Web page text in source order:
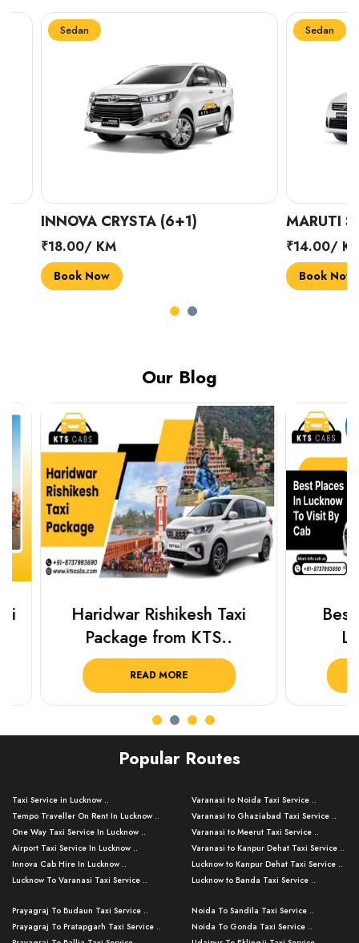
Sedan
INNOVA CRYSTA (6+1)
₹18.00/ KM
Book Now
Sedan
MARUTI
₹14.00/ KM
Book Now
Our Blog
Haridwar Rishikesh Taxi
Package from KTS..
READ MORE
Best
Popular Routes
Taxi Service in Lucknow ..
Tempo Traveller On Rent In Lucknow ..
One Way Taxi Service In Lucknow ..
Airport Taxi Service In Lucknow ..
Innova Cab Hire In Lucknow ..
Lucknow To Varanasi Taxi Service ..
Lucknow To Ayodhya Taxi Service ..
Lucknow To Allahabad Taxi Service ..
Varanasi to Noida Taxi Service ..
Varanasi to Ghaziabad Taxi Service ..
Varanasi to Meerut Taxi Service ..
Varanasi to Kanpur Dehat Taxi Service ..
Lucknow to Kanpur Dehat Taxi Service ..
Lucknow to Banda Taxi Service ..
Varanasi to Amroha Taxi Service ..
Varanasi to Rampur Taxi Service ..
Prayagraj To Budaun Taxi Service ..
Prayagraj To Pratapgarh Taxi Service ..
Noida To Sandila Taxi Service ..
Noida To Gonda Taxi Service ..